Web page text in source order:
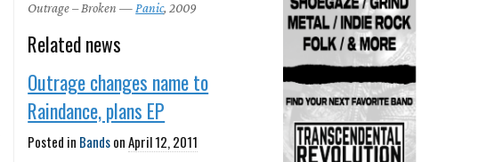
Outrage – Broken — Panic, 2009
Related news
Outrage changes name to
Raindance, plans EP
Posted in BandsonApril 12, 2011